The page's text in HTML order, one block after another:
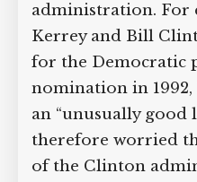
administration. For
Kerrey and Bill
for the Democratic
nomination in
an “unusually good
therefore worried
of the Clinton